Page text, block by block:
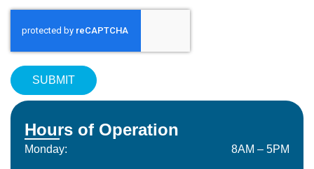
Hours of Operation
Monday: 8AM – 5PM